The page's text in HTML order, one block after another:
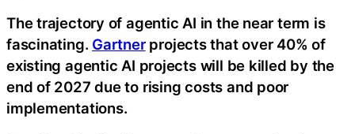
The trajectory of agentic AI in the near term is
fascinating. Gartnerprojects that over 40% of
existing agentic AI projects will be killed by the
end of 2027 due to rising costs and poor
implementations.